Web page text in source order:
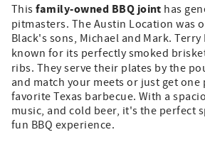
Thisfamily-owned BBQ joint has
pitmasters. The Austin Location was
Black's sons, Michael and Mark. Terry
known for its perfectly smoked
ribs. They serve their plates by the
and match your meets or just get
favorite Texas barbecue. With a
music, and cold beer, it's the perfect
fun BBQ experience.